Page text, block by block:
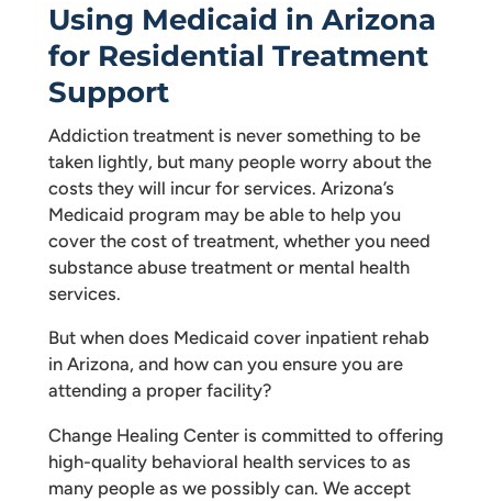
Using Medicaid in Arizona
for Residential Treatment
Support
Addiction treatment is never something to be
taken lightly, but many people worry about the
costs they will incur for services. Arizona’s
Medicaid program may be able to help you
cover the cost of treatment, whether you need
substance abuse treatment or mental health
services.
But when does Medicaid cover inpatient rehab
in Arizona, and how can you ensure you are
attending a proper facility?
Change Healing Center is committed to offering
high-quality behavioral health services to as
many people as we possibly can. We accept